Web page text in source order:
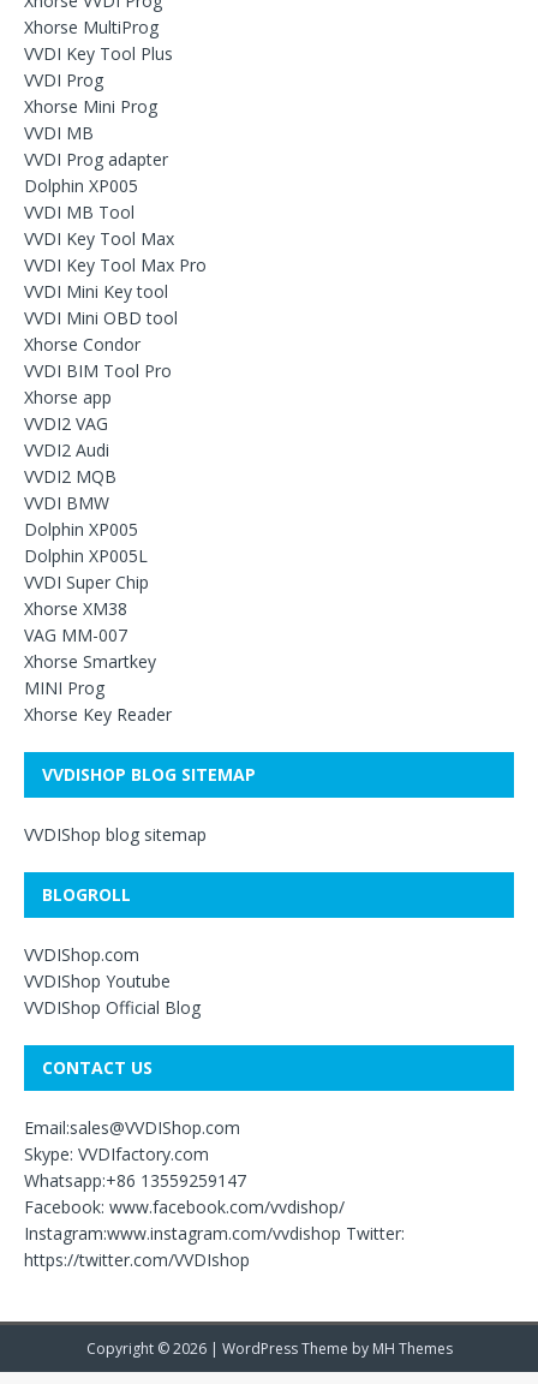
Xhorse MultiProg
VVDI Key Tool Plus
VVDI Prog
Xhorse Mini Prog
VVDI MB
VVDI Prog adapter
Dolphin XP005
VVDI MB Tool
VVDI Key Tool Max
VVDI Key Tool Max Pro
VVDI Mini Key tool
VVDI Mini OBD tool
Xhorse Condor
VVDI BIM Tool Pro
Xhorse app
VVDI2 VAG
VVDI2 Audi
VVDI2 MQB
VVDI BMW
Dolphin XP005
Dolphin XP005L
VVDI Super Chip
Xhorse XM38
VAG MM-007
Xhorse Smartkey
MINI Prog
Xhorse Key Reader
VVDISHOP BLOG SITEMAP
VVDIShop blog sitemap
BLOGROLL
VVDIShop.com
VVDIShop Youtube
VVDIShop Official Blog
CONTACT US
Email:sales@VVDIShop.com
Skype: VVDIfactory.com
Whatsapp:+86 13559259147
Facebook: www.facebook.com/vvdishop/
Instagram:www.instagram.com/vvdishop Twitter:
https://twitter.com/VVDIshop
Copyright © 2026 | WordPress Theme by MH Themes